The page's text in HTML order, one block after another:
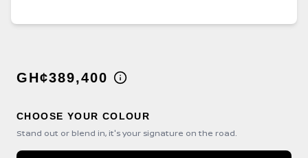
GH¢389,400
CHOOSE YOUR COLOUR
Stand out or blend in, it's your signature on the road.